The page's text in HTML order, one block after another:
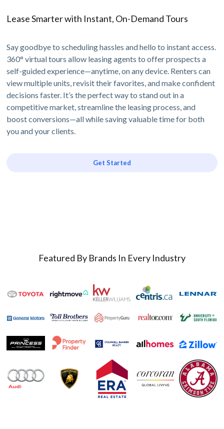
Lease Smarter with Instant, On-Demand Tours
Say goodbye to scheduling hassles and hello to instant access.
360° virtual tours allow leasing agents to offer prospects a
self-guided experience—anytime, on any device. Renters can
view multiple units, revisit their favorites, and make confident
decisions faster. It’s the perfect way to stand out in a
competitive market, streamline the leasing process, and
boost conversions—all while saving valuable time for both
you and your clients.
Get Started
Featured By Brands In Every Industry